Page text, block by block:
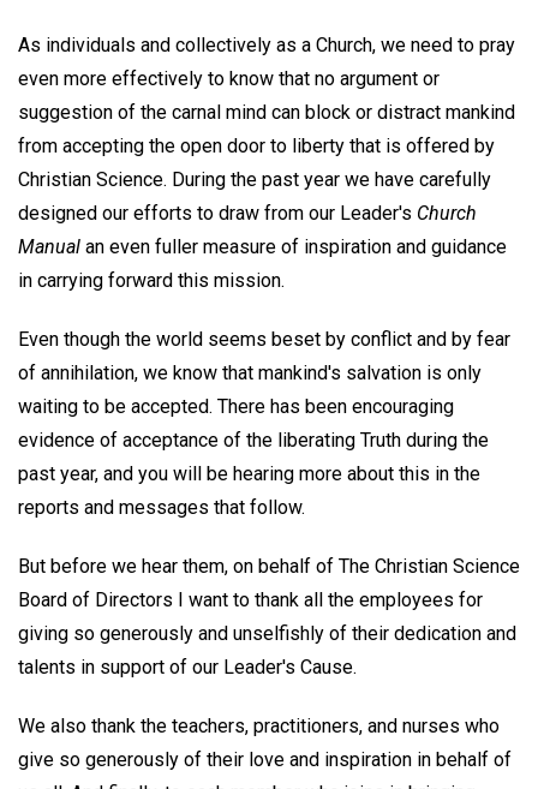
As individuals and collectively as a Church, we need to pray
even more effectively to know that no argument or
suggestion of the carnal mind can block or distract mankind
from accepting the open door to liberty that is offered by
Christian Science. During the past year we have carefully
designed our efforts to draw from our Leader's Church
Manual an even fuller measure of inspiration and guidance
in carrying forward this mission.
Even though the world seems beset by conflict and by fear
of annihilation, we know that mankind's salvation is only
waiting to be accepted. There has been encouraging
evidence of acceptance of the liberating Truth during the
past year, and you will be hearing more about this in the
reports and messages that follow.
But before we hear them, on behalf of The Christian Science
Board of Directors I want to thank all the employees for
giving so generously and unselfishly of their dedication and
talents in support of our Leader's Cause.
We also thank the teachers, practitioners, and nurses who
give so generously of their love and inspiration in behalf of